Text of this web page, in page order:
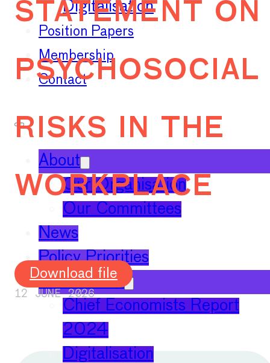
Digitalisation
Position Papers
Membership
Contact
About
Our Organisation
Our Committees
News
Policy Priorities
Publications
Chief Economists Report
2024
Digitalisation
statement on
psychosocial
risks in the
workplace
Download file
12 JUNE 2026